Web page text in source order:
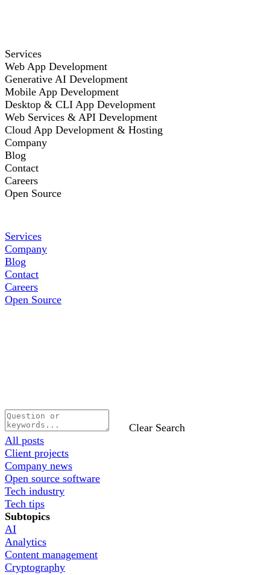
Services
Web App Development
Generative AI Development
Mobile App Development
Desktop & CLI App Development
Web Services & API Development
Cloud App Development & Hosting
Company
Blog
Contact
Careers
Open Source
Services
Company
Blog
Contact
Careers
Open Source
Clear Search
All posts
Client projects
Company news
Open source software
Tech industry
Tech tips
Subtopics
AI
Analytics
Content management
Cryptography